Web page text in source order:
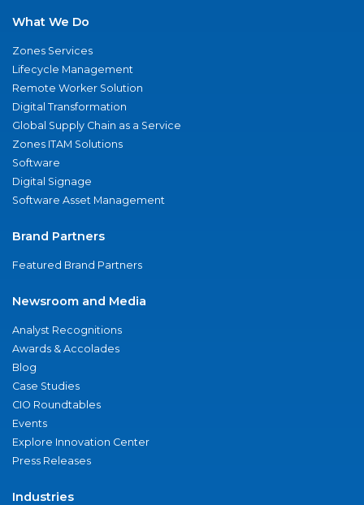
What We Do
Zones Services
Lifecycle Management
Remote Worker Solution
Digital Transformation
Global Supply Chain as a Service
Zones ITAM Solutions
Software
Digital Signage
Software Asset Management
Brand Partners
Featured Brand Partners
Newsroom and Media
Analyst Recognitions
Awards & Accolades
Blog
Case Studies
CIO Roundtables
Events
Explore Innovation Center
Press Releases
Industries